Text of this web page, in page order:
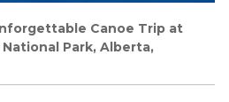
Canoe Trip at
Park, Alberta,